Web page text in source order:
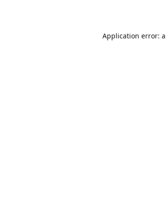
Application error: a